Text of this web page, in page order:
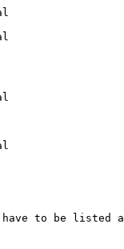
to be listed